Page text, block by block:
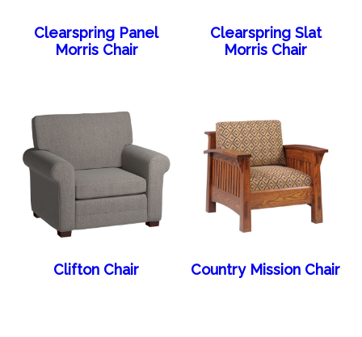
Clearspring Panel
Morris Chair
Clearspring Slat
Morris Chair
Clifton Chair Country Mission Chair